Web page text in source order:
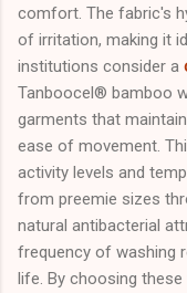
comfort. The fabric's
of irritation, making it
institutions consider a
Tanboocel® bamboo
garments that
ease of movement.
activity levels and
from preemie sizes
natural antibacterial
frequency of washing
life. By choosing